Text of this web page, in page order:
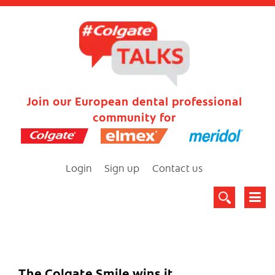
Join our European dental professional
community for
Login Sign up Contact us